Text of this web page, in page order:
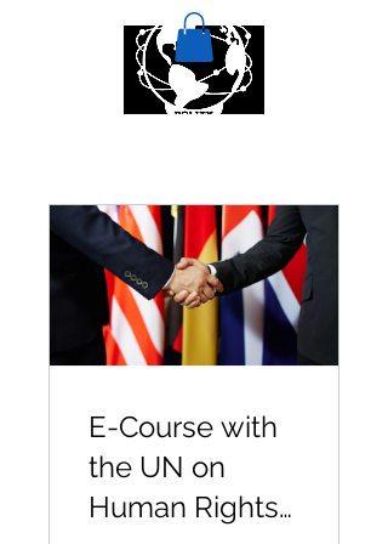
E-Course with
the UN on
Human Rights